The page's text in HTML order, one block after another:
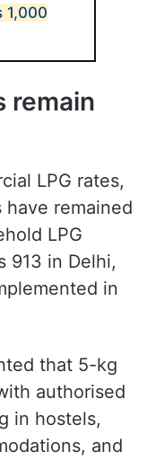
1,000
remain
LPG rates,
remained
LPG
913 in Delhi,
in
that 5-kg
authorised
in hostels,
and